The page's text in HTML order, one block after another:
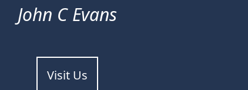
John C Evans
Visit Us